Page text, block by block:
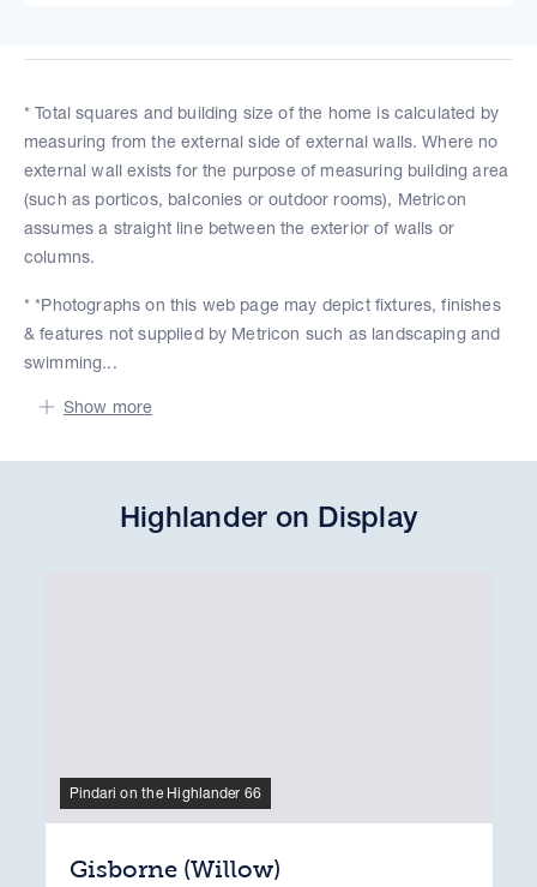
* Total squares and building size of the home is calculated by
measuring from the external side of external walls. Where no
external wall exists for the purpose of measuring building area
(such as porticos, balconies or outdoor rooms), Metricon
assumes a straight line between the exterior of walls or
columns.
* *Photographs on this web page may depict fixtures, finishes
& features not supplied by Metricon such as landscaping and
swimming...
Show more
Highlander on Display
Pindari on the Highlander 66
Gisborne (Willow)